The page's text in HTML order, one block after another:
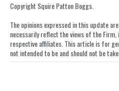
Copyright Squire Patton Boggs.
The opinions expressed in this update
necessarily reflect the views of the
respective affiliates. This article is for
not intended to be and should not be